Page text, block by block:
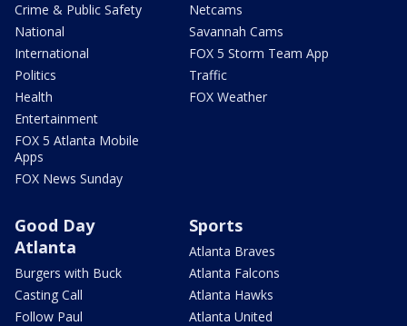
Crime & Public Safety
National
International
Politics
Health
Entertainment
FOX 5 Atlanta Mobile
Apps
FOX News Sunday
Netcams
Savannah Cams
FOX 5 Storm Team App
Traffic
FOX Weather
Good Day
Atlanta
Burgers with Buck
Casting Call
Follow Paul
Sports
Atlanta Braves
Atlanta Falcons
Atlanta Hawks
Atlanta United